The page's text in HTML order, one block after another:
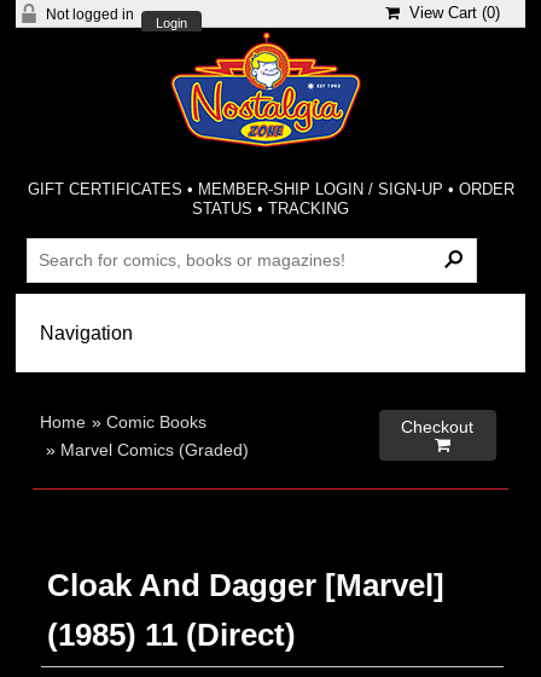
Not logged in
Login
View Cart (0)
GIFT CERTIFICATES • MEMBER-SHIP LOGIN / SIGN-UP • ORDER
STATUS •TRACKING
Home »Comic Books
» Marvel Comics (Graded)
Checkout

Cloak And Dagger [Marvel]
(1985) 11 (Direct)